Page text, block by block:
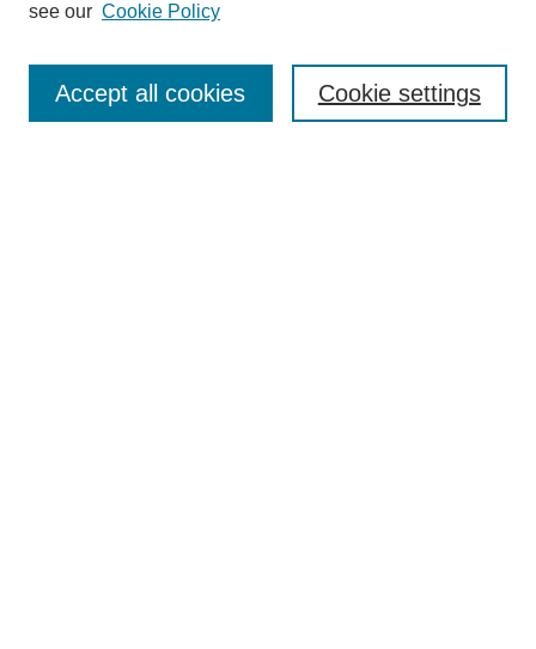
Enter search terms:
see our Cookie Policy
Cookie settings
Accept all cookies